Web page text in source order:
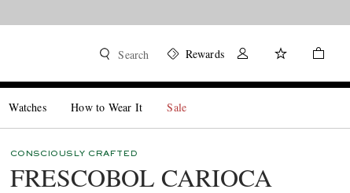
Search Rewards
Watches How to Wear It Sale
CONSCIOUSLY CRAFTED
FRESCOBOL CARIOCA